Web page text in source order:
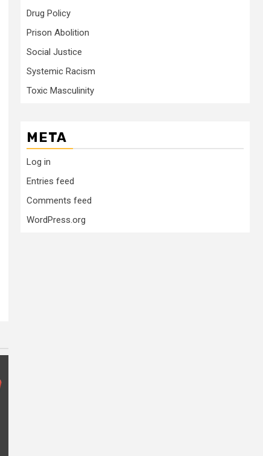
Drug Policy
Prison Abolition
Social Justice
Systemic Racism
Toxic Masculinity
META
Log in
Entries feed
Comments feed
WordPress.org